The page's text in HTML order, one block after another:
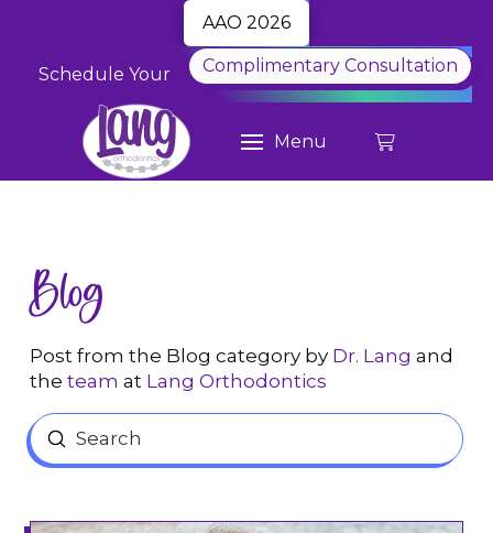
AAO 2026
Schedule Your Complimentary Consultation
Menu
Blog
Post from the Blog category by Dr. Lang and
the team at Lang Orthodontics
Search
Submit